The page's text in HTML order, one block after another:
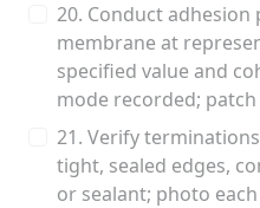
20. Conduct
membrane at
specified value and
mode recorded;
21. Verify
tight, sealed edges,
or sealant; photo